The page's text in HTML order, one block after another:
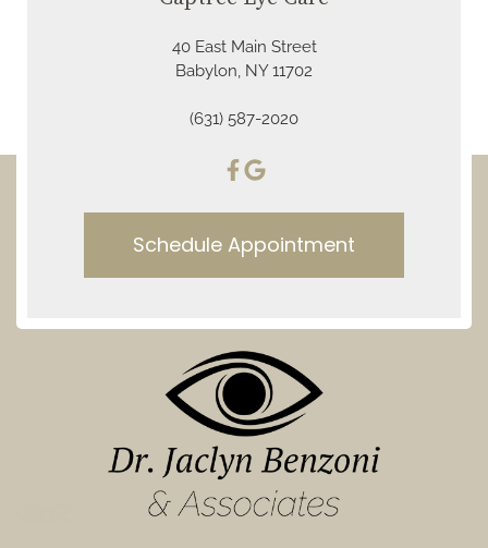
40 East Main Street
Babylon, NY 11702
(631) 587-2020
Schedule Appointment